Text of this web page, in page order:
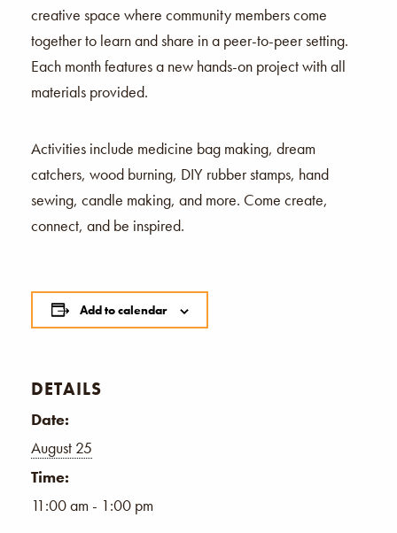
creative space where community members come
together to learn and share in a peer-to-peer setting.
Each month features a new hands-on project with all
materials provided.
Activities include medicine bag making, dream
catchers, wood burning, DIY rubber stamps, hand
sewing, candle making, and more. Come create,
connect, and be inspired.
Add to calendar
DETAILS
Date:
August 25
Time:
11:00 am - 1:00 pm